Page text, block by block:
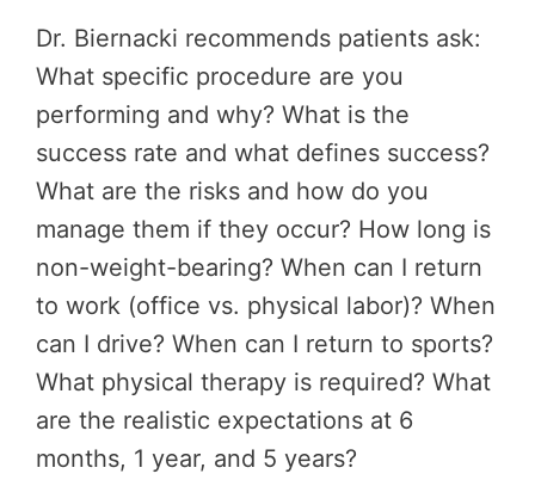
Dr. Biernacki recommends patients ask:
What specific procedure are you
performing and why? What is the
success rate and what defines success?
What are the risks and how do you
manage them if they occur? How long is
non-weight-bearing? When can I return
to work (office vs. physical labor)? When
can I drive? When can I return to sports?
What physical therapy is required? What
are the realistic expectations at 6
months, 1 year, and 5 years?